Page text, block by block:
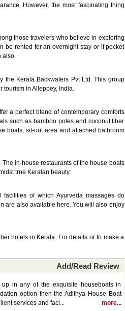
However, the most fascinating thing
those travelers who believe in exploring
be rented for an overnight stay or if pocket
also.
the Kerala Backwaters Pvt Ltd. This group
tourism in Alleppey, India.
a perfect blend of contemporary comforts
such as bamboo poles and coconut fiber
boats, sit-out area and attached bathroom
in-house restaurants of the house boats
true Keralan beauty.
of which Ayurveda massages do
are also available here. You will also enjoy
hotels in Kerala. For details or to make a
Add/Read Review
in any of the exquisite houseboats in
option then the Adithya House Boat
services and faci...
more...